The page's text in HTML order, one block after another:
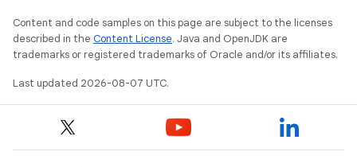
Content and code samples on this page are subject to the licenses
described in the Content License. Java and OpenJDK are
trademarks or registered trademarks of Oracle and/or its affiliates.
Last updated 2026-08-07 UTC.